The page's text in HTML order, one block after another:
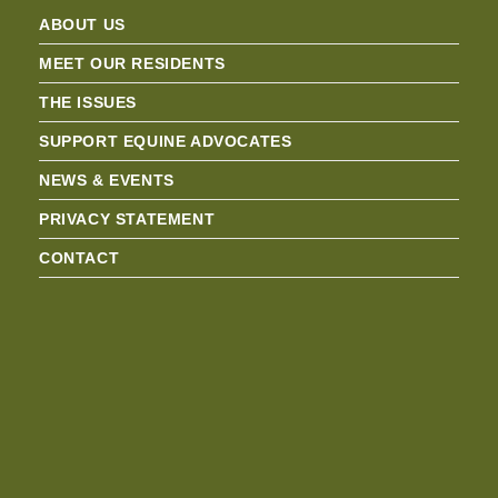
ABOUT US
MEET OUR RESIDENTS
THE ISSUES
SUPPORT EQUINE ADVOCATES
NEWS & EVENTS
PRIVACY STATEMENT
CONTACT